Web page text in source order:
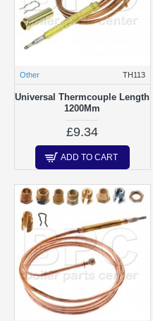
Other TH113
Universal Thermcouple Length
1200Mm
£9.34
ADD TO CART